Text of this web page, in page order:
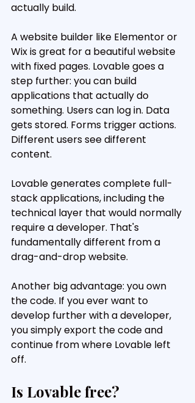
actually build.
A website builder like Elementor or
Wix is great for a beautiful website
with fixed pages. Lovable goes a
step further: you can build
applications that actually do
something. Users can log in. Data
gets stored. Forms trigger actions.
Different users see different
content.
Lovable generates complete full-
stack applications, including the
technical layer that would normally
require a developer. That's
fundamentally different from a
drag-and-drop website.
Another big advantage: you own
the code. If you ever want to
develop further with a developer,
you simply export the code and
continue from where Lovable left
off.
Is Lovable free?